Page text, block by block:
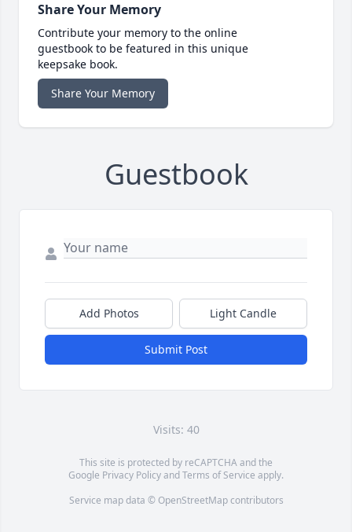
Share Your Memory
Contribute your memory to the online
guestbook to be featured in this unique
keepsake book.
Share Your Memory
Guestbook
Add Photos Light Candle
Submit Post
Visits: 40
This site is protected by reCAPTCHA and the
Google Privacy PolicyandTerms of Service apply.
Service map data © OpenStreetMapcontributors